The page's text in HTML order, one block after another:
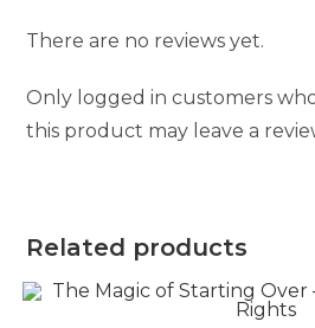
There are no reviews yet.
Only logged in customers
this product may leave a
Related products